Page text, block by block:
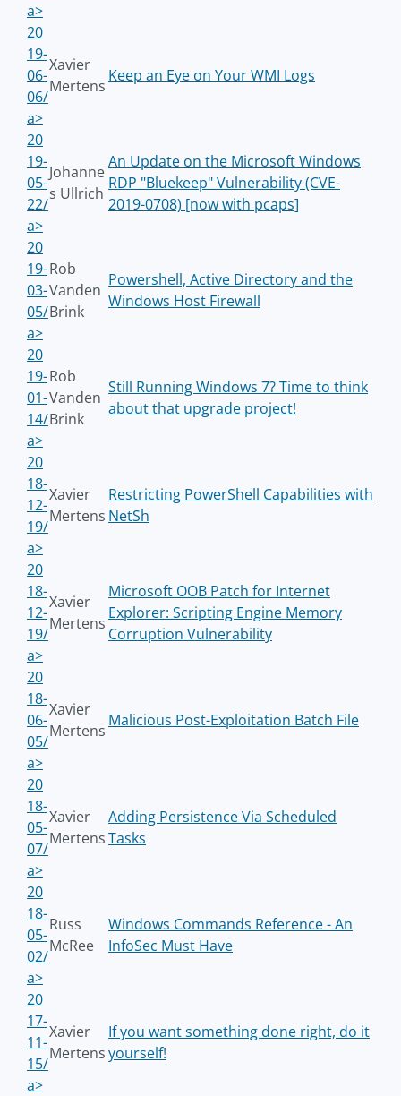
a>
20
19-
06-
06/
a>
Xavier
Mertens
Keep an Eye on Your WMI Logs
20
19-
05-
22/
a>
Johanne
s Ullrich
An Update on the Microsoft Windows
RDP "Bluekeep" Vulnerability (CVE-
2019-0708) [now with pcaps]
20
19-
03-
05/
a>
Rob
Vanden
Brink
Powershell, Active Directory and the
Windows Host Firewall
20
19-
01-
14/
a>
Rob
Vanden
Brink
Still Running Windows 7? Time to think
about that upgrade project!
20
18-
12-
19/
a>
Xavier
Mertens
Restricting PowerShell Capabilities with
NetSh
20
18-
12-
19/
a>
Xavier
Mertens
Microsoft OOB Patch for Internet
Explorer: Scripting Engine Memory
Corruption Vulnerability
20
18-
06-
05/
a>
Xavier
Mertens
Malicious Post-Exploitation Batch File
20
18-
05-
07/
a>
Xavier
Mertens
Adding Persistence Via Scheduled
Tasks
20
18-
05-
02/
a>
Russ
McRee
Windows Commands Reference - An
InfoSec Must Have
20
17-
11-
15/
a>
Xavier
Mertens
If you want something done right, do it
yourself!